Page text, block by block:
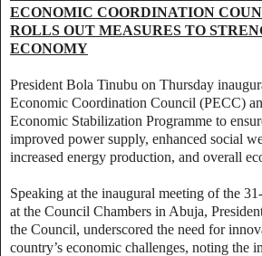
ECONOMIC COORDINATION
ROLLS OUT MEASURES TO
ECONOMY
President Bola Tinubu on Thursday
Economic Coordination Council (PECC)
Economic Stabilization Programme to
improved power supply, enhanced social
increased energy production, and overall
Speaking at the inaugural meeting of the
at the Council Chambers in Abuja,
the Council, underscored the need for
country’s economic challenges, noting the